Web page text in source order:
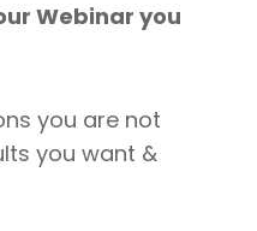
Webinar you
you are not
you want &